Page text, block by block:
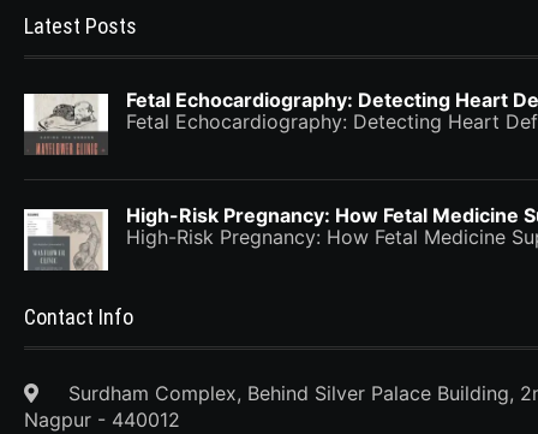
Latest Posts
Fetal Echocardiography: Detecting Heart
Fetal Echocardiography: Detecting Heart
High-Risk Pregnancy: How Fetal Medicine
High-Risk Pregnancy: How Fetal Medicine
Contact Info
Surdham Complex, Behind Silver Palace Building,
Nagpur - 440012